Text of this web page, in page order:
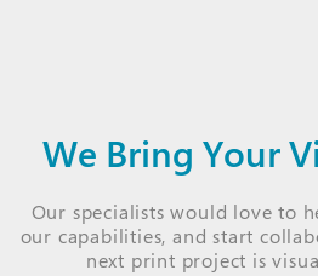
We Bring Your
Our specialists would love to
our capabilities, and start
next print project is